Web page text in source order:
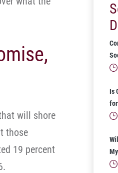
will shore
those
19 percent
Is